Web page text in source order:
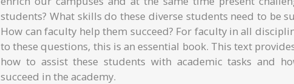
students? What skills do these diverse students need to be
How can faculty help them succeed? For faculty in all
to these questions, this is an essential book. This text
how to assist these students with academic tasks and
succeed in the academy.